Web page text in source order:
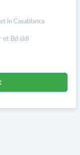
in Casablanca
et Bd sidi